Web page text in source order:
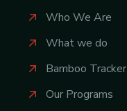
Who We Are
What we do
Bamboo Tracker
Our Programs